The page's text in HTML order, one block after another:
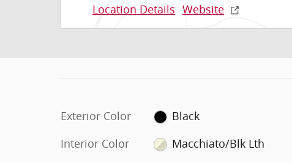
Location Details Website
Exterior Color
Black
Interior Color
Macchiato/Blk Lth